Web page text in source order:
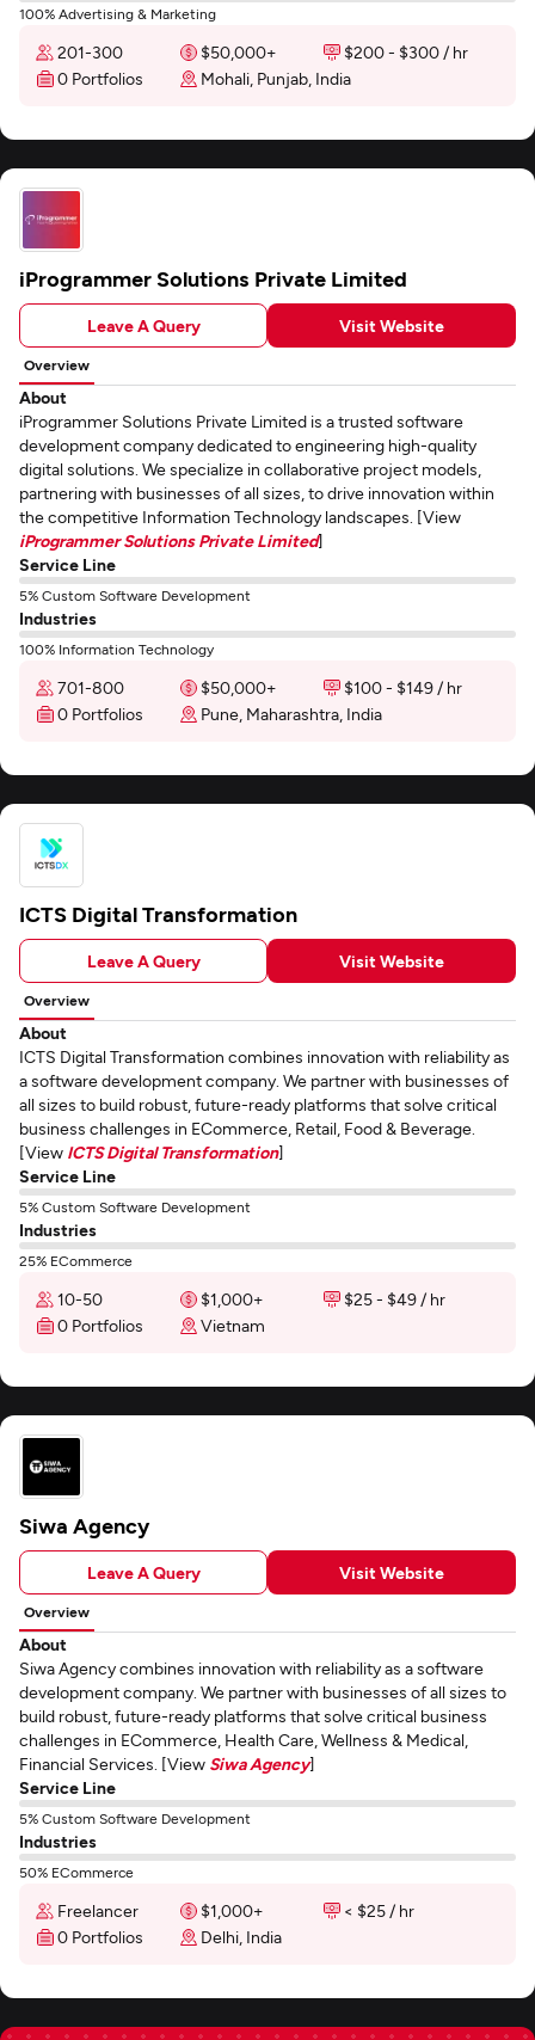
100% Advertising & Marketing
201-300 $50,000+
$200 - $300 / hr
0 Portfolios
Mohali, Punjab, India
iProgrammer Solutions Private Limited
Leave A Query Visit Website
Overview
About
iProgrammer Solutions Private Limited is a trusted software
development company dedicated to engineering high-quality
digital solutions. We specialize in collaborative project models,
partnering with businesses of all sizes, to drive innovation within
the competitive Information Technology landscapes. [View
iProgrammer Solutions Private Limited]
Service Line
5% Custom Software Development
Industries
100% Information Technology
701-800 $50,000+
$100 - $149 / hr
0 Portfolios
Pune, Maharashtra, India
ICTS Digital Transformation
Leave A Query Visit Website
Overview
About
ICTS Digital Transformation combines innovation with reliability as
a software development company. We partner with businesses of
all sizes to build robust, future-ready platforms that solve critical
business challenges in ECommerce, Retail, Food & Beverage.
[View ICTS Digital Transformation]
Service Line
5% Custom Software Development
Industries
25% ECommerce
10-50 $1,000+
$25 - $49 / hr
0 Portfolios
Vietnam
Siwa Agency
Leave A Query Visit Website
Overview
About
Siwa Agency combines innovation with reliability as a software
development company. We partner with businesses of all sizes to
build robust, future-ready platforms that solve critical business
challenges in ECommerce, Health Care, Wellness & Medical,
Financial Services. [View Siwa Agency]
Service Line
5% Custom Software Development
Industries
50% ECommerce
Freelancer $1,000+
< $25 / hr
0 Portfolios
Delhi, India